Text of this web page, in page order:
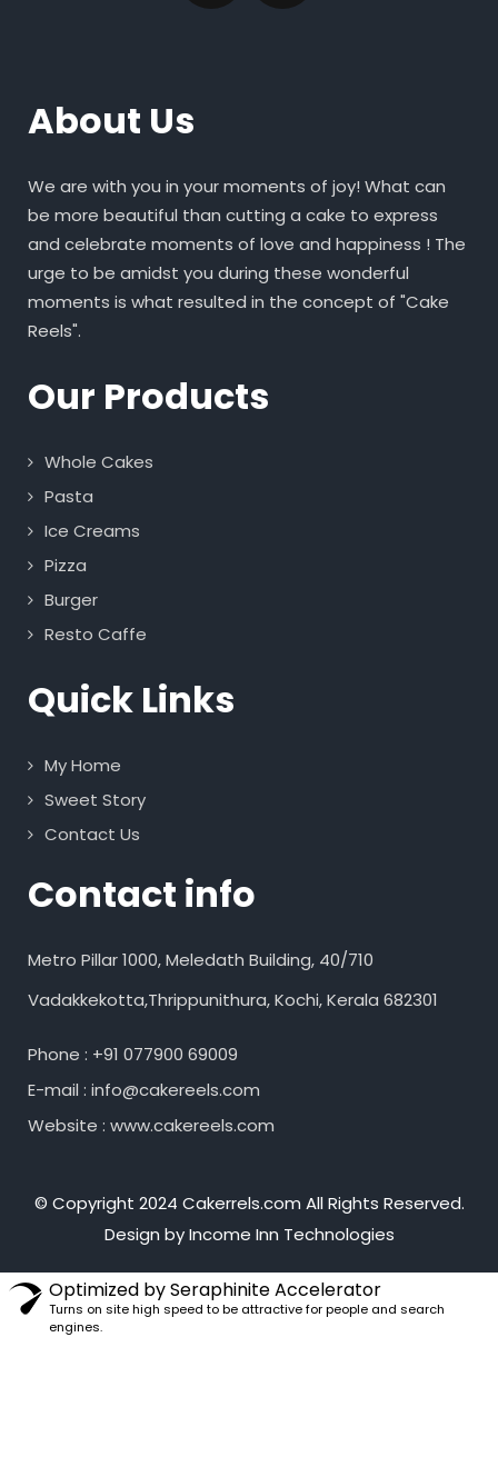
About Us
We are with you in your moments of joy! What can
be more beautiful than cutting a cake to express
and celebrate moments of love and happiness ! The
urge to be amidst you during these wonderful
moments is what resulted in the concept of "Cake
Reels".
Our Products
Whole Cakes
Pasta
Ice Creams
Pizza
Burger
Resto Caffe
Quick Links
My Home
Sweet Story
Contact Us
Contact info
Metro Pillar 1000, Meledath Building, 40/710
Vadakkekotta,Thrippunithura, Kochi, Kerala 682301
Phone : +91 077900 69009
E-mail : info@cakereels.com
Website : www.cakereels.com
© Copyright 2024 Cakerrels.com All Rights Reserved.
Design by Income Inn Technologies
Optimized by Seraphinite Accelerator
Turns on site high speed to be attractive for people and search
engines.